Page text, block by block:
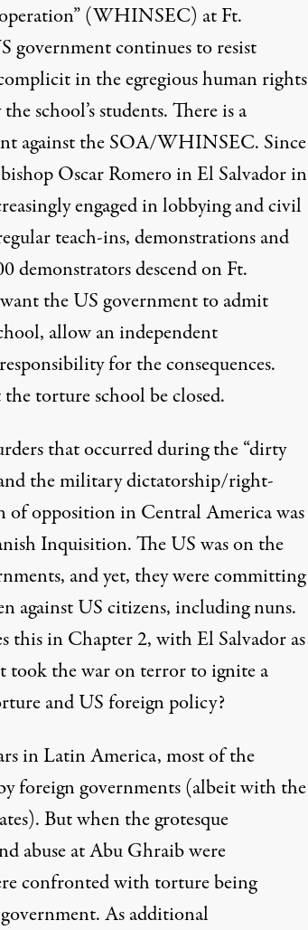
(WHINSEC) at Ft.
government continues to resist
in the egregious human rights
school’s students. There is a
against the SOA/WHINSEC. Since
Oscar Romero in El Salvador in
engaged in lobbying and civil
teach-ins, demonstrations and
demonstrators descend on Ft.
the US government to admit
allow an independent
for the consequences.
torture school be closed.
that occurred during the “dirty
the military dictatorship/right-
of opposition in Central America was
Inquisition. The US was on the
and yet, they were committing
against US citizens, including nuns.
this in Chapter 2, with El Salvador as
took the war on terror to ignite a
and US foreign policy?
in Latin America, most of the
foreign governments (albeit with the
But when the grotesque
abuse at Abu Ghraib were
confronted with torture being
As additional